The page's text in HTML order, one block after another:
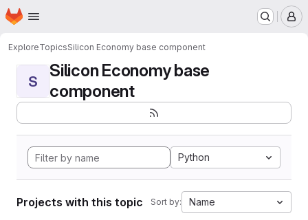
Skip to main content
Homepage
ExploreTopicsSilicon Economy base component
S
Silicon Economy base
component
Python
Projects with this topic Sort by: Name